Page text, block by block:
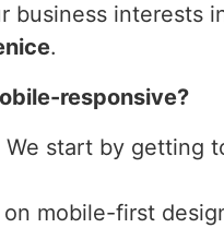
business interests
.
responsive?
We start by getting
mobile-first